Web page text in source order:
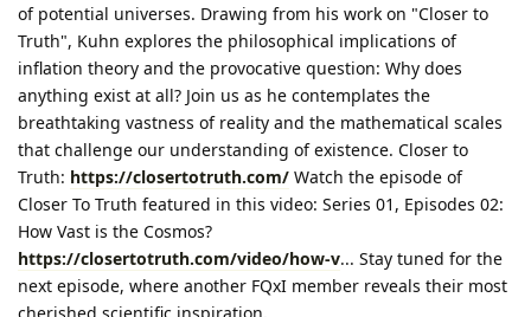
of potential universes. Drawing from his work on "Closer to
Truth", Kuhn explores the philosophical implications of
inflation theory and the provocative question: Why does
anything exist at all? Join us as he contemplates the
breathtaking vastness of reality and the mathematical scales
that challenge our understanding of existence. Closer to
Truth: https://closertotruth.com/ Watch the episode of
Closer To Truth featured in this video: Series 01, Episodes 02:
How Vast is the Cosmos?
https://closertotruth.com/video/how-v... Stay tuned for the
next episode, where another FQxI member reveals their most